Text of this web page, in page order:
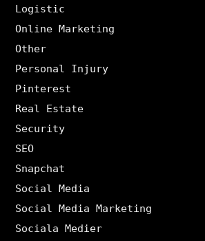
Logistic
Online Marketing
Other
Personal Injury
Pinterest
Real Estate
Security
SEO
Snapchat
Social Media
Social Media Marketing
Sociala Medier